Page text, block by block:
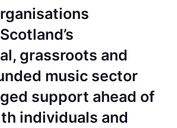
grassroots and
music sector
support ahead of
individuals and